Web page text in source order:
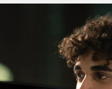
Remote Software Upgrade